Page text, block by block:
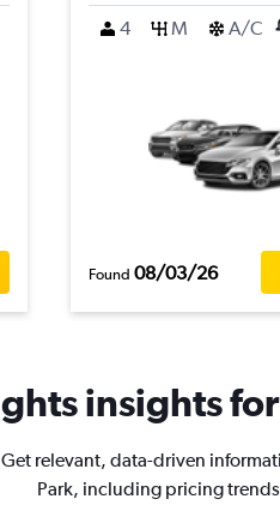
4
M A/C
Found 08/03/26
insights
Get relevant, data-driven
Park, including pricing